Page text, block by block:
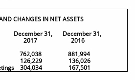
CHANGES IN NET ASSETS
31, December 31,
2016
881,994
136,026
304,034 167,501